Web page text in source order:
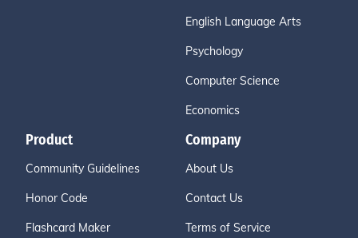
English Language Arts
Psychology
Computer Science
Economics
Product
Community Guidelines
Honor Code
Flashcard Maker
Company
About Us
Contact Us
Terms of Service